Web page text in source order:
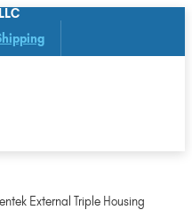
External Triple Housing